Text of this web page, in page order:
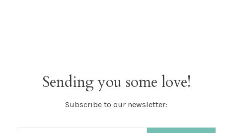
Sending you some love!
Subscribe to our newsletter: